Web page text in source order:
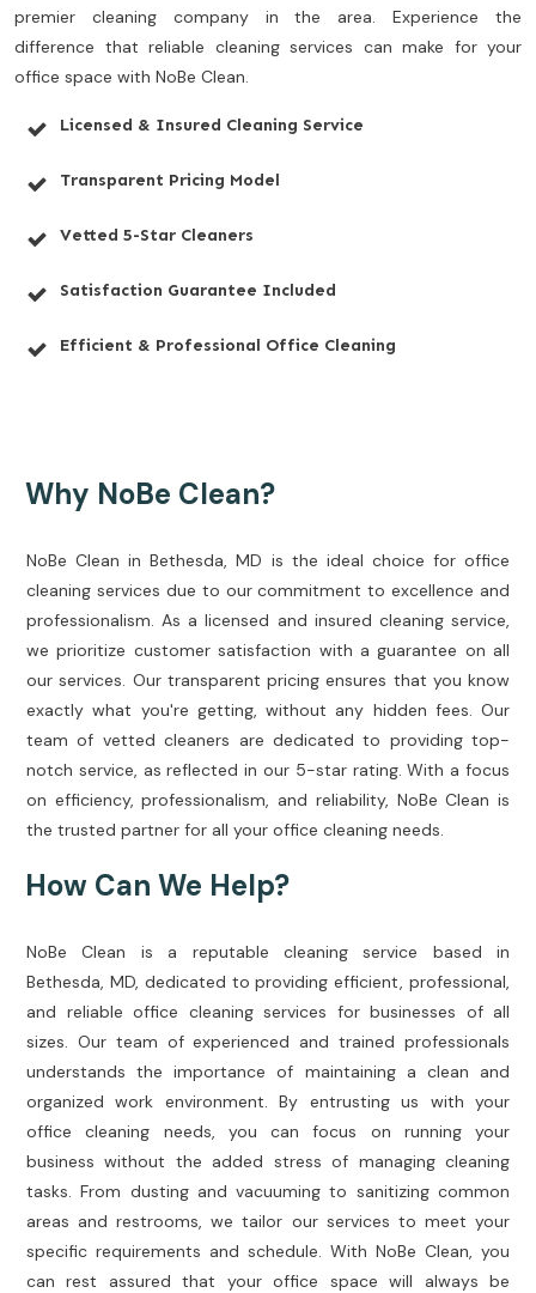
premier cleaning company in the area. Experience the
difference that reliable cleaning services can make for your
office space with NoBe Clean.
Licensed & Insured Cleaning Service
Transparent Pricing Model
Vetted 5-Star Cleaners
Satisfaction Guarantee Included
Efficient & Professional Office Cleaning
Why NoBe Clean?
NoBe Clean in Bethesda, MD is the ideal choice for office
cleaning services due to our commitment to excellence and
professionalism. As a licensed and insured cleaning service,
we prioritize customer satisfaction with a guarantee on all
our services. Our transparent pricing ensures that you know
exactly what you're getting, without any hidden fees. Our
team of vetted cleaners are dedicated to providing top-
notch service, as reflected in our 5-star rating. With a focus
on efficiency, professionalism, and reliability, NoBe Clean is
the trusted partner for all your office cleaning needs.
How Can We Help?
NoBe Clean is a reputable cleaning service based in
Bethesda, MD, dedicated to providing efficient, professional,
and reliable office cleaning services for businesses of all
sizes. Our team of experienced and trained professionals
understands the importance of maintaining a clean and
organized work environment. By entrusting us with your
office cleaning needs, you can focus on running your
business without the added stress of managing cleaning
tasks. From dusting and vacuuming to sanitizing common
areas and restrooms, we tailor our services to meet your
specific requirements and schedule. With NoBe Clean, you
can rest assured that your office space will always be